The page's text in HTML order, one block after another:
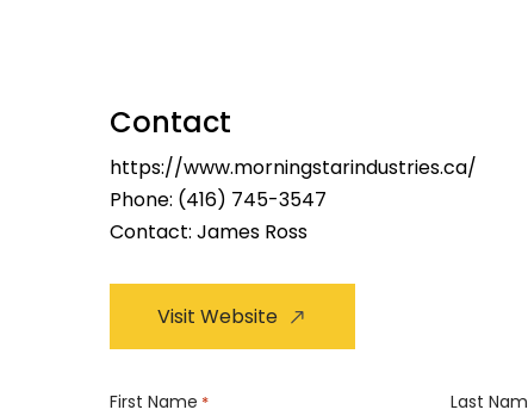
Contact
https://www.morningstarindustries.ca/
Phone: (416) 745-3547
Contact: James Ross
Visit Website
First Name * Last